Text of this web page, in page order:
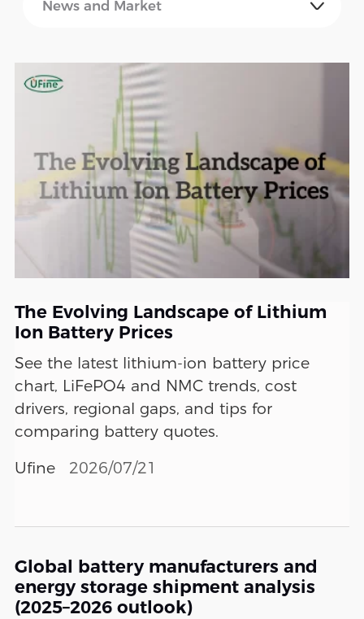
The Evolving Landscape of Lithium
Ion Battery Prices
See the latest lithium-ion battery price
chart, LiFePO4 and NMC trends, cost
drivers, regional gaps, and tips for
comparing battery quotes.
Ufine
2026/07/21
Global battery manufacturers and
energy storage shipment analysis
(2025–2026 outlook)